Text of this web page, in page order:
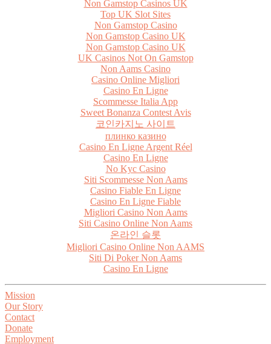
Non Gamstop Casinos UK
Top UK Slot Sites
Non Gamstop Casino
Non Gamstop Casino UK
Non Gamstop Casino UK
UK Casinos Not On Gamstop
Non Aams Casino
Casino Online Migliori
Casino En Ligne
Scommesse Italia App
Sweet Bonanza Contest Avis
코인카지노 사이트
плинко казино
Casino En Ligne Argent Réel
Casino En Ligne
No Kyc Casino
Siti Scommesse Non Aams
Casino Fiable En Ligne
Casino En Ligne Fiable
Migliori Casino Non Aams
Siti Casino Online Non Aams
온라인 슬롯
Migliori Casino Online Non AAMS
Siti Di Poker Non Aams
Casino En Ligne
Mission
Our Story
Contact
Donate
Employment